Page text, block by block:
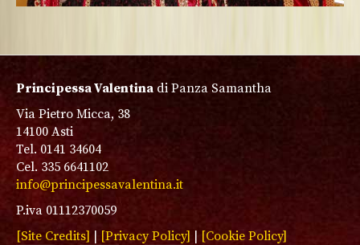
Principessa Valentina di Panza Samantha
Via Pietro Micca, 38
14100 Asti
Tel. 0141 34604
Cel. 335 6641102
info@principessavalentina.it
P.iva 01112370059
[Site Credits] | [Privacy Policy] | [Cookie Policy]